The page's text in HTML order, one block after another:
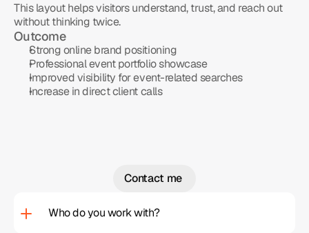
This layout helps visitors understand, trust, and reach out
without thinking twice.
Outcome
Strong online brand positioning
Professional event portfolio showcase
Improved visibility for event-related searches
Increase in direct client calls
Contact me
Who do you work with?